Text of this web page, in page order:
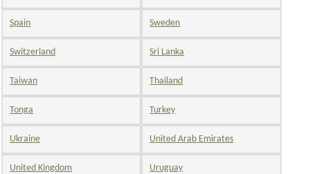
Spain Sweden
Switzerland Sri Lanka
Taiwan Thailand
Tonga Turkey
Ukraine United Arab Emirates
United Kingdom Uruguay